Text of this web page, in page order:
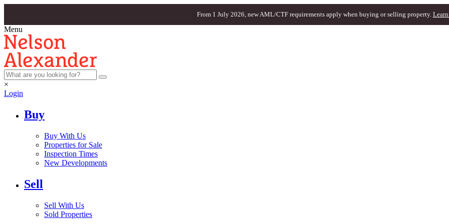
From 1 July 2026, new AML/CTF requirements apply when buying or selling property. Learn
Menu
×
Login
Buy
Buy With Us
Properties for Sale
Inspection Times
New Developments
Sell
Sell With Us
Sold Properties